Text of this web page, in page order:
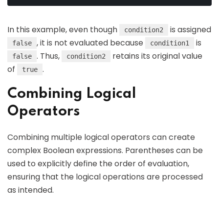
In this example, even though condition2 is assigned
false , it is not evaluated because condition1 is
false . Thus, condition2
retains its original value
of
true .
Combining Logical
Operators
Combining multiple logical operators can create
complex Boolean expressions. Parentheses can be
used to explicitly define the order of evaluation,
ensuring that the logical operations are processed
as intended.